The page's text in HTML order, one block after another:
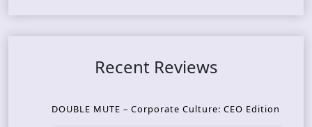
Recent Reviews
DOUBLE MUTE – Corporate Culture: CEO Edition